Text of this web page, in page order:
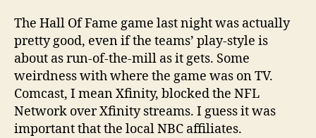
The Hall Of Fame game last night was actually
pretty good, even if the teams’ play-style is
about as run-of-the-mill as it gets. Some
weirdness with where the game was on TV.
Comcast, I mean Xfinity, blocked the NFL
Network over Xfinity streams. I guess it was
important that the local NBC affiliates.